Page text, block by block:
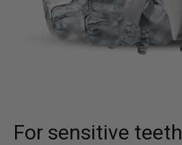
For sensitive teeth